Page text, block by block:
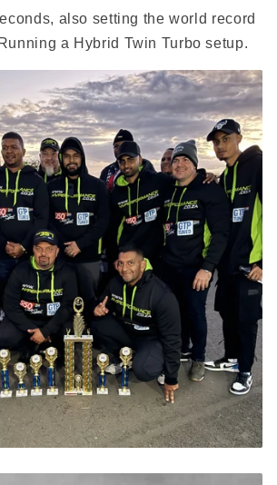
also setting the world record
a Hybrid Twin Turbo setup.